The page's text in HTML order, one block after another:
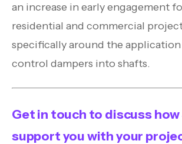
an increase in early engagement
residential and commercial
specifically around the
control dampers into shafts.
Get in touch to discuss how
support you with your